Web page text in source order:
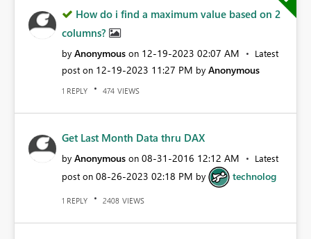
How do i find a maximum value based on 2
columns?
by Anonymous on ‎12-19-2023 02:07 AM
Latest
post on ‎12-19-2023 11:27 PM by Anonymous
1 REPLY 474 VIEWS
Get Last Month Data thru DAX
by Anonymous on ‎08-31-2016 12:12 AM
Latest
post on ‎08-26-2023 02:18 PM by technolog
1 REPLY 2408 VIEWS